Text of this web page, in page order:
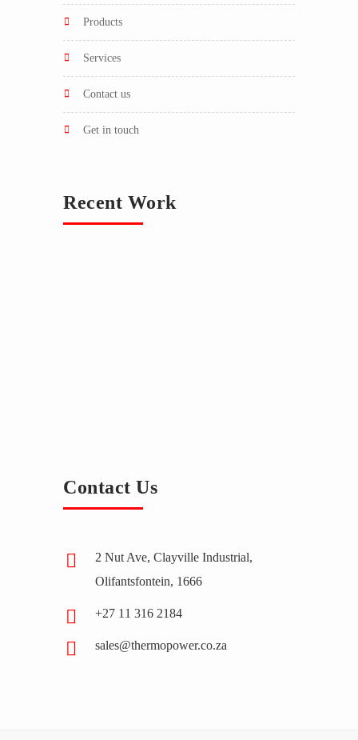
products
services
contact us
get in touch
Recent Work
Contact Us
2 Nut Ave, Clayville Industrial,
Olifantsfontein, 1666
+27 11 316 2184
sales@thermopower.co.za